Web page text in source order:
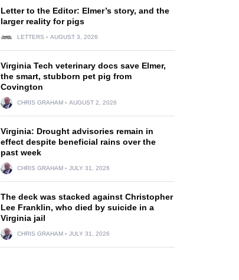
Letter to the Editor: Elmer’s story, and the
larger reality for pigs
LETTERS AUGUST 3, 2026
Virginia Tech veterinary docs save Elmer,
the smart, stubborn pet pig from
Covington
CHRIS GRAHAM AUGUST 2, 2026
Virginia: Drought advisories remain in
effect despite beneficial rains over the
past week
CHRIS GRAHAM JULY 31, 2026
The deck was stacked against Christopher
Lee Franklin, who died by suicide in a
Virginia jail
CHRIS GRAHAM JULY 31, 2026